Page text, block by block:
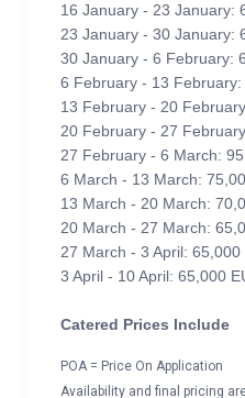
16 January - 23 January:
23 January - 30 January:
30 January - 6 February:
6 February - 13 February:
13 February - 20
20 February - 27
27 February - 6 March:
6 March - 13 March:
13 March - 20 March:
20 March - 27 March:
27 March - 3 April: 65,000
3 April - 10 April: 65,000
Catered Prices Include
POA = Price On Application
Availability and final pricing